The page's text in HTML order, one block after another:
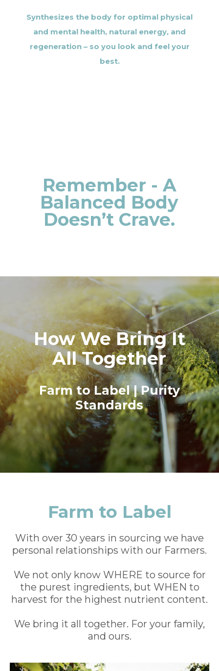
Synthesizes the body for optimal physical
and mental health, natural energy, and
regeneration – so you look and feel your
best.
Remember - A
Balanced Body
Doesn’t Crave.
How We Bring It
All Together
Farm to Label | Purity
Standards
Farm to Label
With over 30 years in sourcing we have
personal relationships with our Farmers.
We not only know WHERE to source for
the purest ingredients, but WHEN to
harvest for the highest nutrient content.
We bring it all together. For your family,
and ours.